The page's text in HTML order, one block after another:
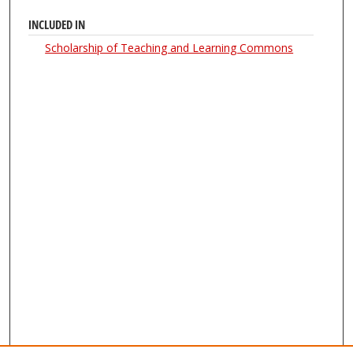
INCLUDED IN
Scholarship of Teaching and Learning Commons